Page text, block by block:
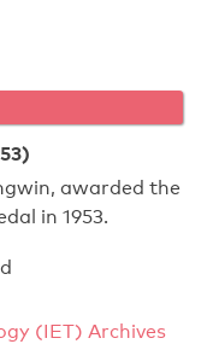
awarded the
in 1953.
(IET) Archives